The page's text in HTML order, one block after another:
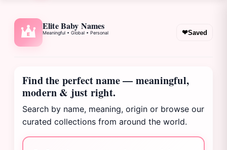
E
Elite Baby Names
Meaningful • Global • Personal ❤Saved
Find the perfect name — meaningful,
modern & just right.
Search by name, meaning, origin or browse our
curated collections from around the world.